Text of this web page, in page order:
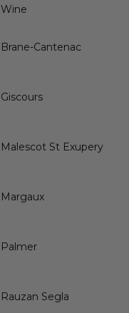
Wine
Brane-Cantenac
Giscours
Malescot St Exupery
Margaux
Palmer
Rauzan Segla